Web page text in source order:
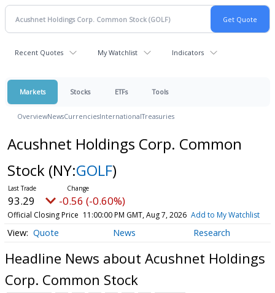
Recent Quotes My Watchlist Indicators
Markets Stocks ETFs Tools
OverviewNewsCurrenciesInternationalTreasuries
Acushnet Holdings Corp. Common
Stock (NY:GOLF)
93.29 -0.56 (-0.60%)
Official Closing Price 11:00:00 PM GMT, Aug 7, 2026 Add to My Watchlist
Quote News Research
Headline News about Acushnet Holdings
Corp. Common Stock